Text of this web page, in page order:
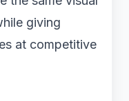
giving
at competitive